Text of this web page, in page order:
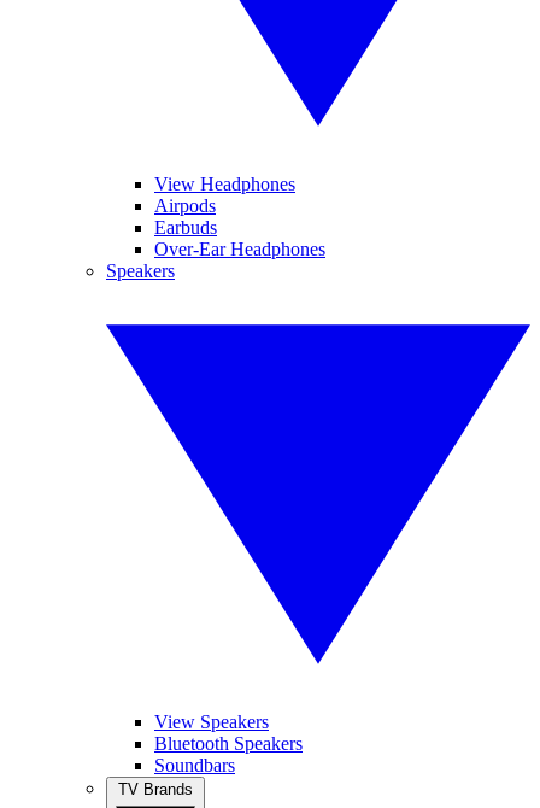
View Headphones
Airpods
Earbuds
Over-Ear Headphones
Speakers
View Speakers
Bluetooth Speakers
Soundbars